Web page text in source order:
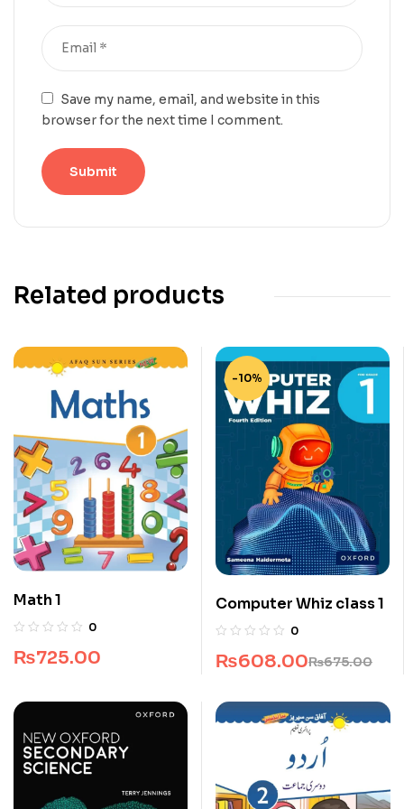
Save my name, email, and website in this
browser for the next time I comment.
Related products
Math 1
0
₨725.00
-10%
Computer Whiz class 1
0
₨675.00
₨608.00